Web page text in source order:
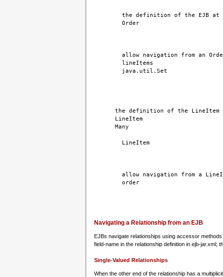
the definition of the EJB at
Order
allow navigation from an
lineItems
java.util.Set
the definition of the LineItem
LineItem
Many
LineItem
allow navigation from a
order
Navigating a Relationship from an EJB
EJBs navigate relationships using accessor
field-name in the relationship definition in ejb-jar.xml;
Single-Valued Relationships
When the other end of the relationship has a